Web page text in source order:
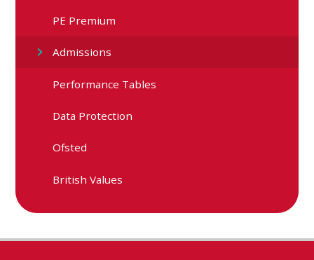
PE Premium
Admissions
Performance Tables
Data Protection
Ofsted
British Values